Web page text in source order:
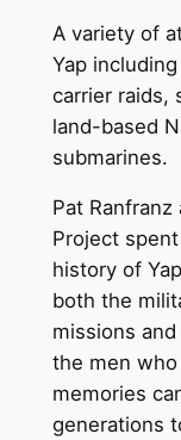
A variety of
Yap
carrier raids,
land-based
submarines.
Pat
Project
history of
both the
missions
the men
memories
generations